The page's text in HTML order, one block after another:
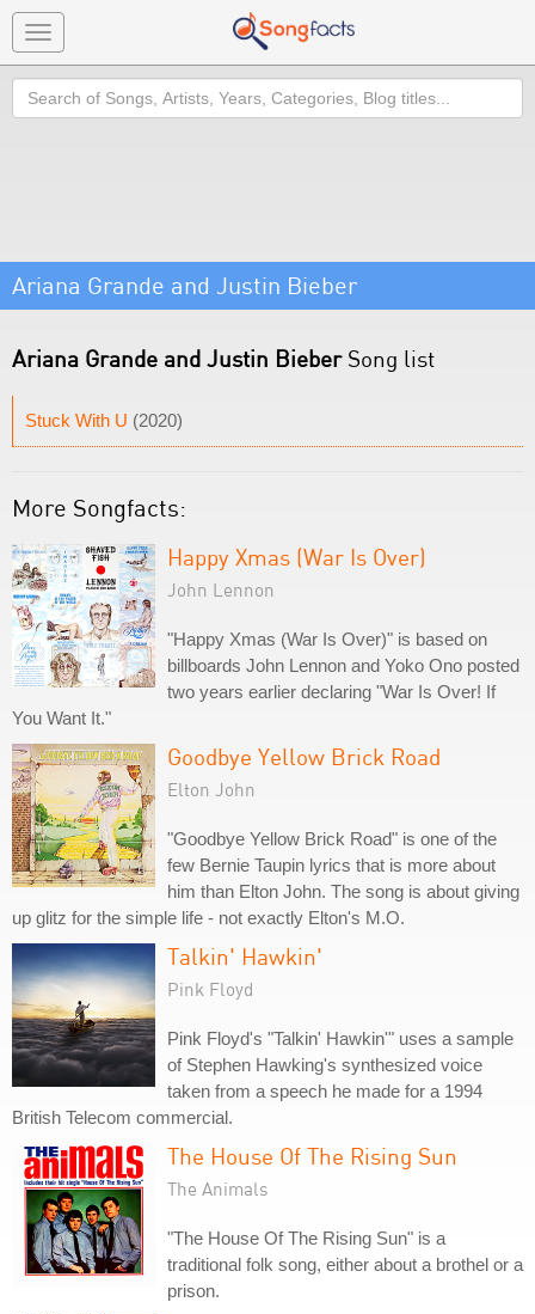
Toggle
navigation
Search
Ariana Grande and Justin Bieber
Ariana Grande and Justin BieberSong list
Stuck With U (2020)
More Songfacts:
Happy Xmas (War Is Over)
John Lennon
"Happy Xmas (War Is Over)" is based on
billboards John Lennon and Yoko Ono posted
two years earlier declaring "War Is Over! If
You Want It."
Goodbye Yellow Brick Road
Elton John
"Goodbye Yellow Brick Road" is one of the
few Bernie Taupin lyrics that is more about
him than Elton John. The song is about giving
up glitz for the simple life - not exactly Elton's M.O.
Talkin' Hawkin'
Pink Floyd
Pink Floyd's "Talkin' Hawkin'" uses a sample
of Stephen Hawking's synthesized voice
taken from a speech he made for a 1994
British Telecom commercial.
The House Of The Rising Sun
The Animals
"The House Of The Rising Sun" is a
traditional folk song, either about a brothel or a
prison.